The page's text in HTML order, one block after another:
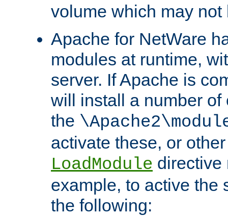
volume which may not
Apache for NetWare
modules at runtime,
server. If Apache is
will install a number
the
activate these, or
LoadModule directive
example, to active the
the following: